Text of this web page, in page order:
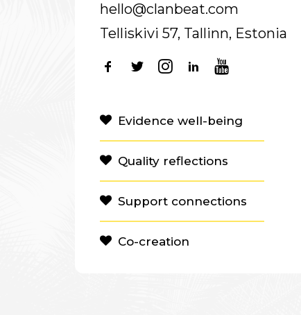
hello@clanbeat.com
Telliskivi 57, Tallinn, Estonia
Evidence well-being
Quality reflections
Support connections
Co-creation